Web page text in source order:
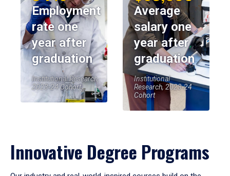
Employment
rate one
year after
graduation
Institutional Research,
2023-24 Cohort
Average
salary one
year after
graduation
Institutional
Research, 2023-24
Cohort
Innovative Degree Programs